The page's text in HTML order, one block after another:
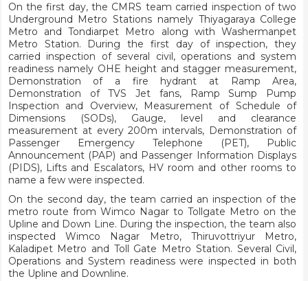
On the first day, the CMRS team carried inspection of two
Underground Metro Stations namely Thiyagaraya College
Metro and Tondiarpet Metro along with Washermanpet
Metro Station. During the first day of inspection, they
carried inspection of several civil, operations and system
readiness namely OHE height and stagger measurement,
Demonstration of a fire hydrant at Ramp Area,
Demonstration of TVS Jet fans, Ramp Sump Pump
Inspection and Overview, Measurement of Schedule of
Dimensions (SODs), Gauge, level and clearance
measurement at every 200m intervals, Demonstration of
Passenger Emergency Telephone (PET), Public
Announcement (PAP) and Passenger Information Displays
(PIDS), Lifts and Escalators, HV room and other rooms to
name a few were inspected.
On the second day, the team carried an inspection of the
metro route from Wimco Nagar to Tollgate Metro on the
Upline and Down Line. During the inspection, the team also
inspected Wimco Nagar Metro, Thiruvottriyur Metro,
Kaladipet Metro and Toll Gate Metro Station. Several Civil,
Operations and System readiness were inspected in both
the Upline and Downline.